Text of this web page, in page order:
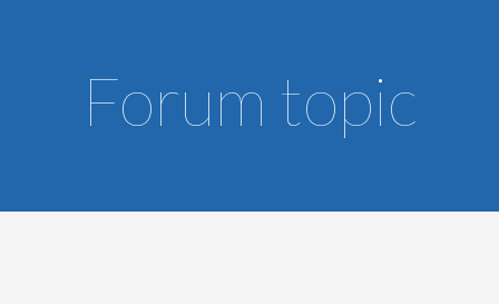
Forum topic